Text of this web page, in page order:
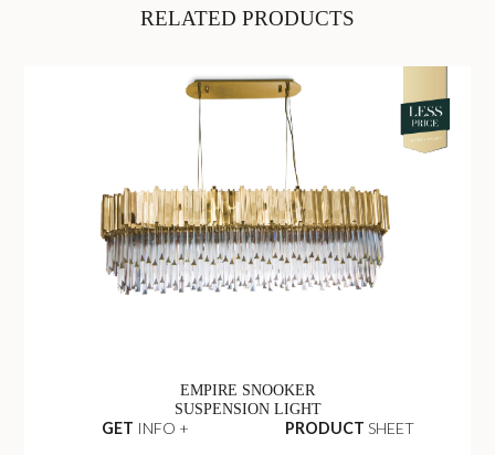
RELATED PRODUCTS
EMPIRE SNOOKER
SUSPENSION LIGHT
GET INFO + PRODUCT SHEET